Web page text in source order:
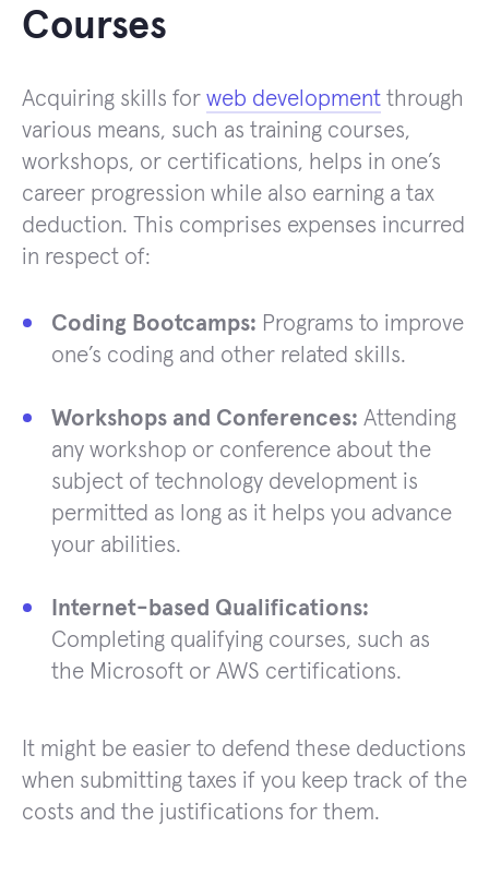
Courses
Acquiring skills for web development through
various means, such as training courses,
workshops, or certifications, helps in one’s
career progression while also earning a tax
deduction. This comprises expenses incurred
in respect of:
Coding Bootcamps: Programs to improve
one’s coding and other related skills.
Workshops and Conferences: Attending
any workshop or conference about the
subject of technology development is
permitted as long as it helps you advance
your abilities.
Internet-based Qualifications:
Completing qualifying courses, such as
the Microsoft or AWS certifications.
It might be easier to defend these deductions
when submitting taxes if you keep track of the
costs and the justifications for them.